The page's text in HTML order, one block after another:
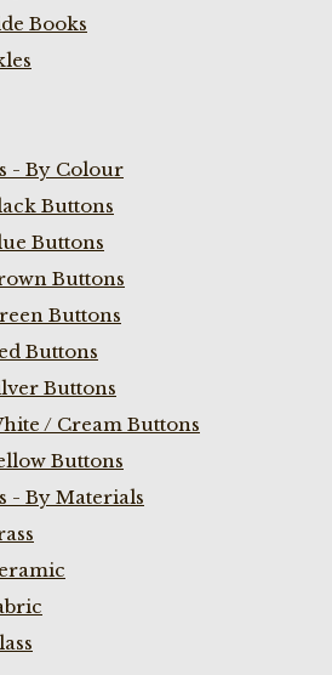
Books
- By Colour
Buttons
Buttons
Buttons
Buttons
Buttons
Buttons
/ Cream Buttons
Buttons
- By Materials